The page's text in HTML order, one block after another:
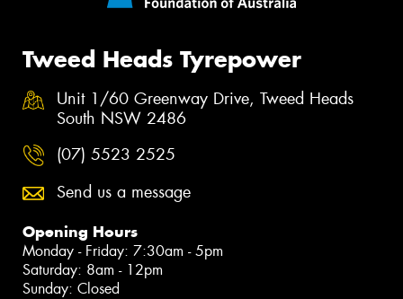
Tweed Heads Tyrepower
Unit 1/60 Greenway Drive, Tweed Heads
South NSW 2486
(07) 5523 2525
Send us a message
Opening Hours
Monday - Friday: 7:30am - 5pm
Saturday: 8am - 12pm
Sunday: Closed